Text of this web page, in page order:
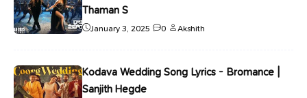
Thaman S
January 3, 2025 0 Akshith
Kodava Wedding Song Lyrics - Bromance |
Sanjith Hegde